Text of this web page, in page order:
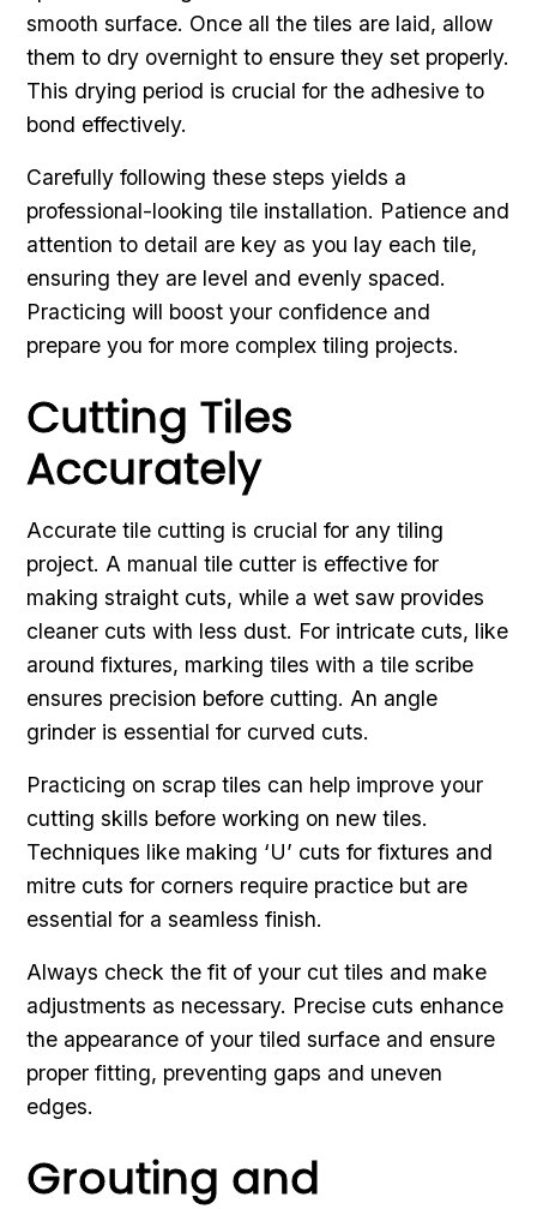
smooth surface. Once all the tiles are laid, allow
them to dry overnight to ensure they set properly.
This drying period is crucial for the adhesive to
bond effectively.
Carefully following these steps yields a
professional-looking tile installation. Patience and
attention to detail are key as you lay each tile,
ensuring they are level and evenly spaced.
Practicing will boost your confidence and
prepare you for more complex tiling projects.
Cutting Tiles
Accurately
Accurate tile cutting is crucial for any tiling
project. A manual tile cutter is effective for
making straight cuts, while a wet saw provides
cleaner cuts with less dust. For intricate cuts, like
around fixtures, marking tiles with a tile scribe
ensures precision before cutting. An angle
grinder is essential for curved cuts.
Practicing on scrap tiles can help improve your
cutting skills before working on new tiles.
Techniques like making ‘U’ cuts for fixtures and
mitre cuts for corners require practice but are
essential for a seamless finish.
Always check the fit of your cut tiles and make
adjustments as necessary. Precise cuts enhance
the appearance of your tiled surface and ensure
proper fitting, preventing gaps and uneven
edges.
Grouting and